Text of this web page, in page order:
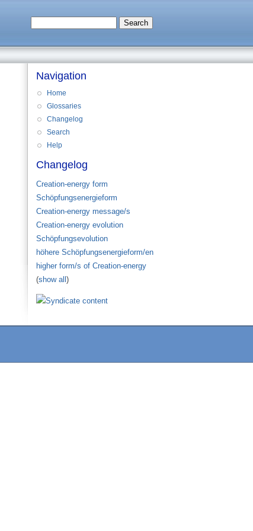
Navigation
Home
Glossaries
Changelog
Search
Help
Changelog
Creation-energy form
Schöpfungsenergieform
Creation-energy message/s
Creation-energy evolution
Schöpfungsevolution
höhere Schöpfungsenergieform/en
higher form/s of Creation-energy
(show all)